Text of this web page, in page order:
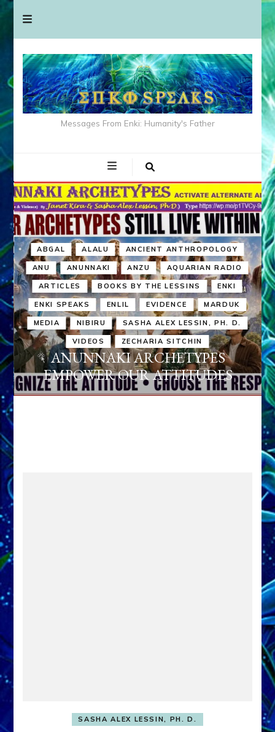
Messages From Enki: Humanity's Father
ABGAL ALALU ANCIENT ANTHROPOLOGY
ANU ANUNNAKI ANZU AQUARIAN RADIO
ARTICLES BOOKS BY THE LESSINS ENKI
ENKI SPEAKS ENLIL EVIDENCE MARDUK
MEDIA NIBIRU SASHA ALEX LESSIN, PH. D.
VIDEOS ZECHARIA SITCHIN
ANUNNAKI ARCHETYPES
EMPOWER OUR ATTITUDES
SASHA ALEX LESSIN, PH. D.